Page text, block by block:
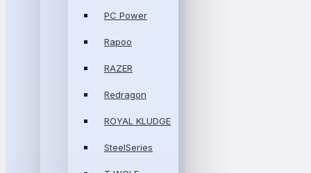
PC Power
Rapoo
RAZER
Redragon
ROYAL KLUDGE
SteelSeries